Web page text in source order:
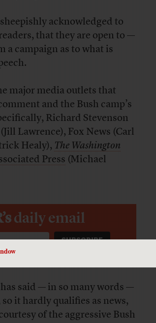
acknowledged to
that they are open to —
campaign as to what is
major media outlets that
and the Bush camp’s
Richard Stevenson
Lawrence), Fox News (Carl
Healy),The Washington
Press(Michael
daily email
said — in so many words —
it hardly qualifies as news,
of the aggressive Bush